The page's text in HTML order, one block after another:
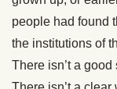
people had found
the institutions of
There isn’t a